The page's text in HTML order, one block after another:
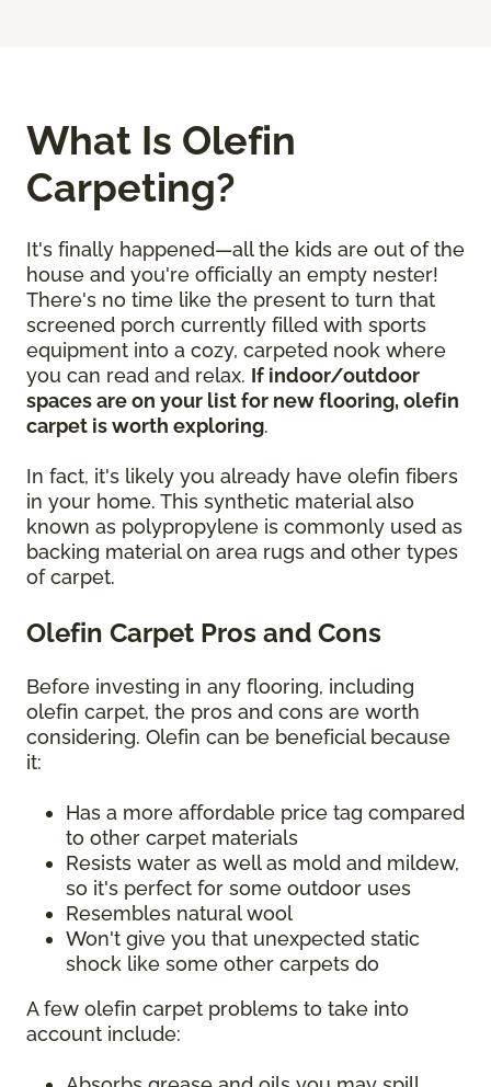
What Is Olefin
Carpeting?
It's finally happened—all the kids are out of the
house and you're officially an empty nester!
There's no time like the present to turn that
screened porch currently filled with sports
equipment into a cozy, carpeted nook where
you can read and relax. If indoor/outdoor
spaces are on your list for new flooring, olefin
carpet is worth exploring.
In fact, it's likely you already have olefin fibers
in your home. This synthetic material also
known as polypropylene is commonly used as
backing material on area rugs and other types
of carpet.
Olefin Carpet Pros and Cons
Before investing in any flooring, including
olefin carpet, the pros and cons are worth
considering. Olefin can be beneficial because
it:
Has a more affordable price tag compared
to other carpet materials
Resists water as well as mold and mildew,
so it's perfect for some outdoor uses
Resembles natural wool
Won't give you that unexpected static
shock like some other carpets do
A few olefin carpet problems to take into
account include: